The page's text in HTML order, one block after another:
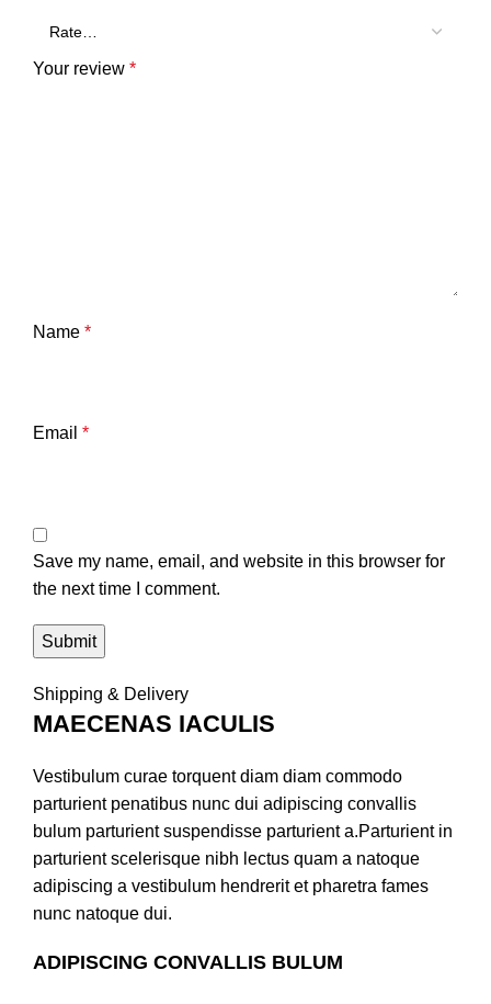
Your review *
Name *
Email *
Save my name, email, and website in this browser for
the next time I comment.
Shipping & Delivery
MAECENAS IACULIS
Vestibulum curae torquent diam diam commodo
parturient penatibus nunc dui adipiscing convallis
bulum parturient suspendisse parturient a.Parturient in
parturient scelerisque nibh lectus quam a natoque
adipiscing a vestibulum hendrerit et pharetra fames
nunc natoque dui.
ADIPISCING CONVALLIS BULUM